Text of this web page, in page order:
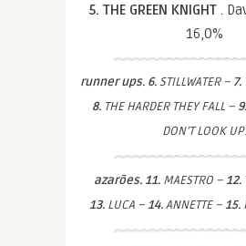
5. THE GREEN KNIGHT .
16,0%
runner ups. 6.STILLWATER – 7.
8.THE HARDER THEY FALL – 9.
DON’T LOOK UP!
azarões. 11. MAESTRO – 12.
13.LUCA – 14.ANNETTE – 15.